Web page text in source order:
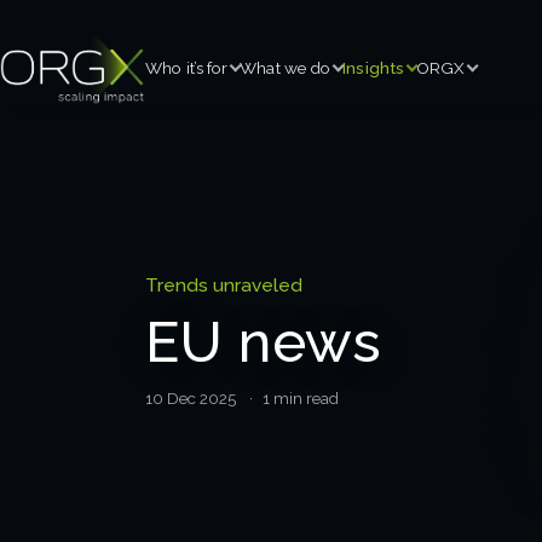
Who it’s for What we do Insights ORGX
Trends unraveled
EU news
10 Dec 2025 · 1 min read